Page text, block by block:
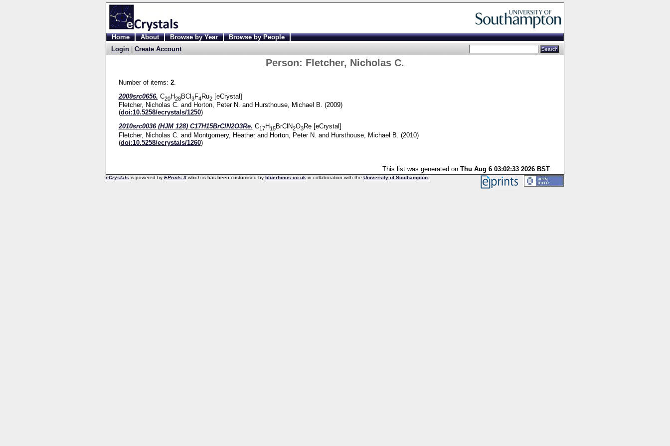
Home About Browse by Year
Browse by People
Login
Create Account
Person: Fletcher, Nicholas C.
Number of items: 2.
2009src0656. C20H28BCl 3F4 Ru2[eCrystal]
Fletcher, Nicholas C. and Horton, Peter N. and Hursthouse, Michael B. (2009)
(doi:10.5258/ecrystals/1250)
2010src0036 (HJM 128) C17H15BrClN2O3Re. C17H15BrClN2O3Re [eCrystal]
Fletcher, Nicholas C. and Montgomery, Heatherand Horton, Peter N. and Hursthouse, Michael B. (2010)
(doi:10.5258/ecrystals/1260)
This list was generated on Thu Aug 6 03:02:33 2026 BST.
eCrystals is powered by EPrints 3 which is has been customised by bluerhinos.co.uk in collaboration with the University of Southampton.